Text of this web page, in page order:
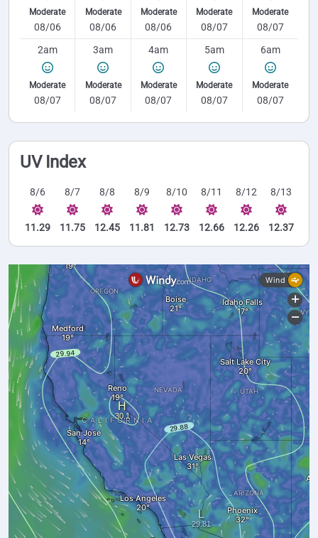
Moderate
08/06
Moderate
08/06
Moderate
08/06
Moderate
08/07
Moderate
08/07
2am
Moderate
08/07
3am
Moderate
08/07
4am
Moderate
08/07
5am
Moderate
08/07
6am
Moderate
08/07
UV Index
8/6
11.29
8/7
11.75
8/8
12.45
8/9
11.81
8/10
12.73
8/11
12.66
8/12
12.26
8/13
12.37